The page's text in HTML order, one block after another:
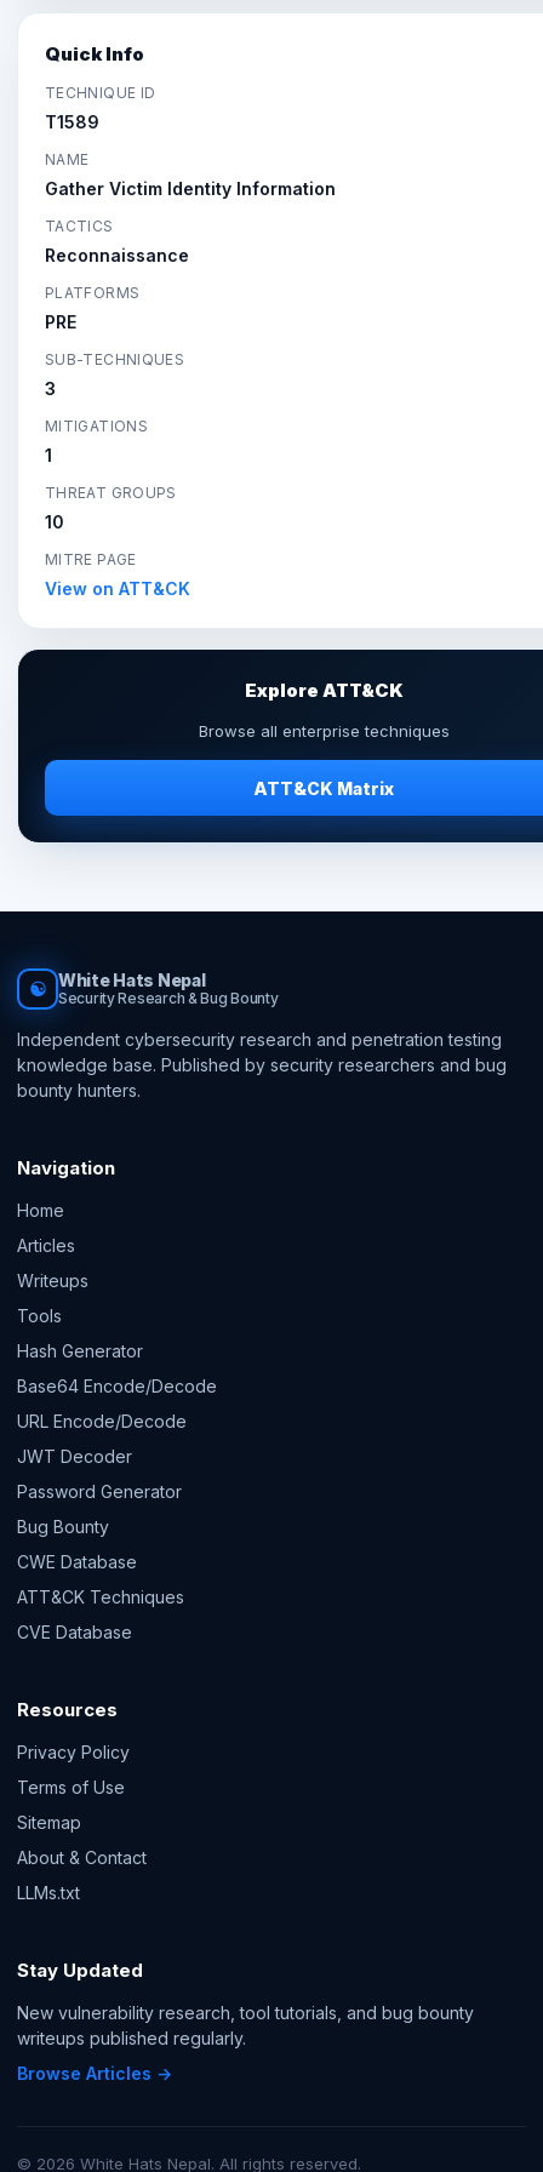
Quick Info
TECHNIQUE ID
T1589
NAME
Gather Victim Identity Information
TACTICS
Reconnaissance
PLATFORMS
PRE
SUB-TECHNIQUES
3
MITIGATIONS
1
THREAT GROUPS
10
MITRE PAGE
View on ATT&CK
Explore ATT&CK
Browse all enterprise techniques
ATT&CK Matrix
☯ White Hats Nepal
Security Research & Bug Bounty
Independent cybersecurity research and penetration testing
knowledge base. Published by security researchers and bug
bounty hunters.
Navigation
Home
Articles
Writeups
Tools
Hash Generator
Base64 Encode/Decode
URL Encode/Decode
JWT Decoder
Password Generator
Bug Bounty
CWE Database
ATT&CK Techniques
CVE Database
Resources
Privacy Policy
Terms of Use
Sitemap
About & Contact
LLMs.txt
Stay Updated
New vulnerability research, tool tutorials, and bug bounty
writeups published regularly.
Browse Articles →
© 2026 White Hats Nepal. All rights reserved.